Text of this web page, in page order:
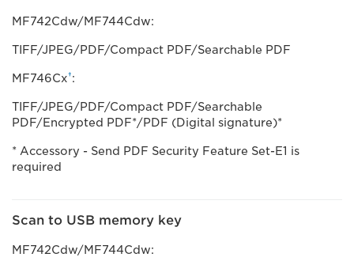
MF742Cdw/MF744Cdw:
TIFF/JPEG/PDF/Compact PDF/Searchable PDF
MF746Cx†:
TIFF/JPEG/PDF/Compact PDF/Searchable
PDF/Encrypted PDF*/PDF (Digital signature)*
* Accessory - Send PDF Security Feature Set-E1 is
required
Scan to USB memory key
MF742Cdw/MF744Cdw: